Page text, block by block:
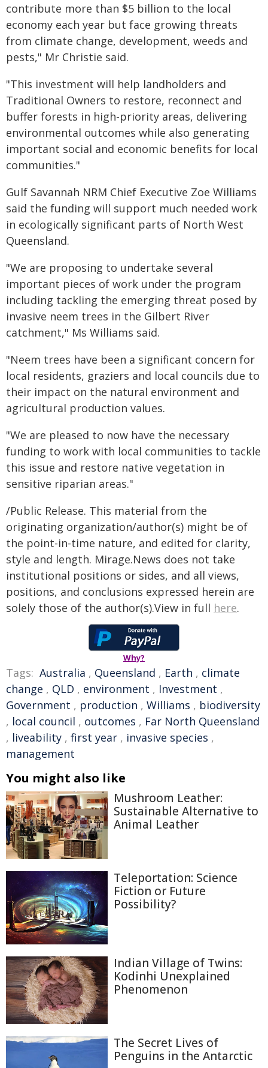
contribute more than $5 billion to the local
economy each year but face growing threats
from climate change, development, weeds and
pests," Mr Christie said.
"This investment will help landholders and
Traditional Owners to restore, reconnect and
buffer forests in high-priority areas, delivering
environmental outcomes while also generating
important social and economic benefits for local
communities."
Gulf Savannah NRM Chief Executive Zoe Williams
said the funding will support much needed work
in ecologically significant parts of North West
Queensland.
"We are proposing to undertake several
important pieces of work under the program
including tackling the emerging threat posed by
invasive neem trees in the Gilbert River
catchment," Ms Williams said.
"Neem trees have been a significant concern for
local residents, graziers and local councils due to
their impact on the natural environment and
agricultural production values.
"We are pleased to now have the necessary
funding to work with local communities to tackle
this issue and restore native vegetation in
sensitive riparian areas."
/Public Release. This material from the
originating organization/author(s) might be of
the point-in-time nature, and edited for clarity,
style and length. Mirage.News does not take
institutional positions or sides, and all views,
positions, and conclusions expressed herein are
solely those of the author(s).View in full here.
Why?
Tags: Australia , Queensland , Earth , climate
change , QLD , environment , Investment ,
Government , production , Williams , biodiversity
, local council , outcomes , Far North Queensland
, liveability , first year , invasive species ,
management
You might also like
Mushroom Leather:
Sustainable Alternative to
Animal Leather
Teleportation: Science
Fiction or Future
Possibility?
Indian Village of Twins:
Kodinhi Unexplained
Phenomenon
The Secret Lives of
Penguins in the Antarctic